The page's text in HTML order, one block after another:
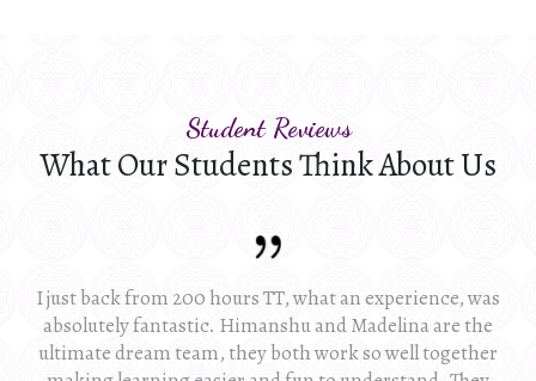
Student Reviews
What Our Students Think About Us
I just back from 200 hours TT, what an experience, was
absolutely fantastic. Himanshu and Madelina are the
ultimate dream team, they both work so well together